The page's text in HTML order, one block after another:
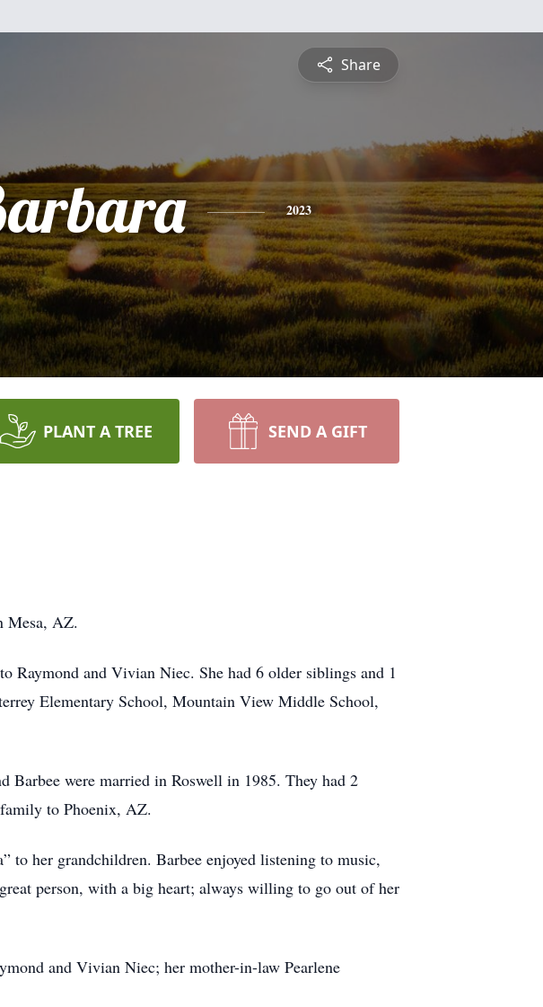
Share
2023
PLANT A TREE SEND A GIFT
Mesa, AZ.
Raymond and Vivian Niec. She had 6 older siblings and 1
Elementary School, Mountain View Middle School,
Barbee were married in Roswell in 1985. They had 2
to Phoenix, AZ.
to her grandchildren. Barbee enjoyed listening to music,
person, with a big heart; always willing to go out of her
and Vivian Niec; her mother-in-law Pearlene